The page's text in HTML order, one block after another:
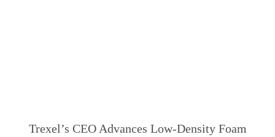
Trexel’s CEO Advances Low-Density Foam